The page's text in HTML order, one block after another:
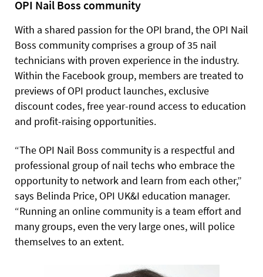
OPI Nail Boss community
With a shared passion for the OPI brand, the OPI Nail
Boss community comprises a group of 35 nail
technicians with proven experience in the industry.
Within the Facebook group, members are treated to
previews of OPI product launches, exclusive
discount codes, free year-round access to education
and profit-raising opportunities.
“The OPI Nail Boss community is a respectful and
professional group of nail techs who embrace the
opportunity to network and learn from each other,”
says Belinda Price, OPI UK&I education manager.
“Running an online community is a team effort and
many groups, even the very large ones, will police
themselves to an extent.